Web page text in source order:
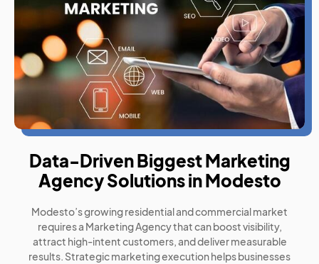
Data-Driven Biggest Marketing
Agency Solutions in Modesto
Modesto’s growing residential and commercial market
requires a Marketing Agency that can boost visibility,
attract high-intent customers, and deliver measurable
results. Strategic marketing execution helps businesses